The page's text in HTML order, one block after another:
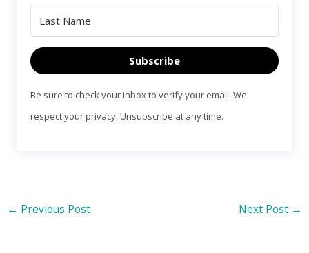
Subscribe
Be sure to check your inbox to verify your email. We
respect your privacy. Unsubscribe at any time.
← Previous Post Next Post →